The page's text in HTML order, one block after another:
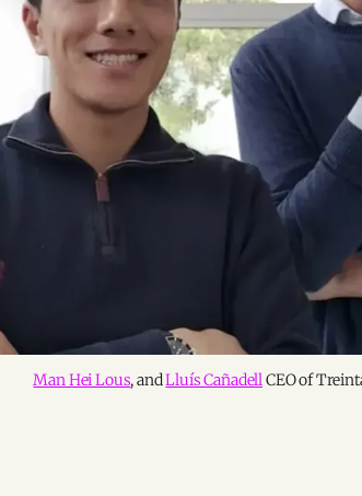
Man Hei Lous, andLluís CañadellCEO of